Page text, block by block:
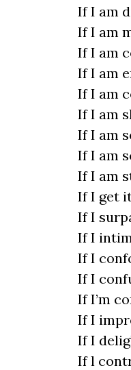
If I am
If I am
If I am
If I am
If I am
If I am
If I am
If I am
If I am
If I get
If I
If I
If I
If I
If I’m
If I
If I
If l